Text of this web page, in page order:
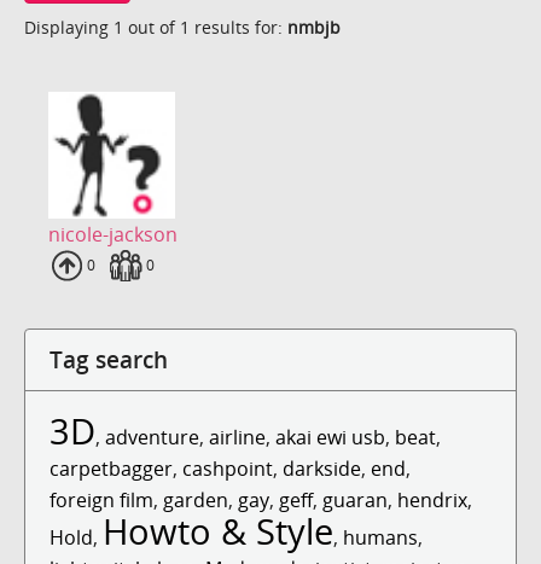
Displaying 1 out of 1 results for: nmbjb
nicole-jackson
Uploads
0 Fans
0
Tag search
3D, adventure, airline, akai ewi usb, beat,
carpetbagger, cashpoint, darkside, end,
foreign film, garden, gay, geff, guaran, hendrix,
Hold, Howto & Style, humans,